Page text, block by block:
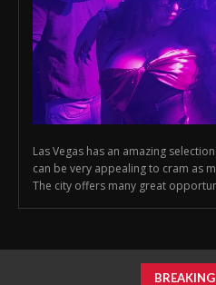
Las Vegas has an amazing
can be very appealing to cram as
The city offers many great